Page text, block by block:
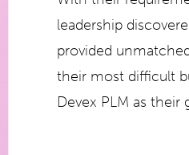
leadership
provided
their most difficult
Devex PLM as their